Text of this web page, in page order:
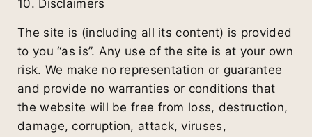
10. Disclaimers
The site is (including all its content) is provided
to you “as is”. Any use of the site is at your own
risk. We make no representation or guarantee
and provide no warranties or conditions that
the website will be free from loss, destruction,
damage, corruption, attack, viruses,